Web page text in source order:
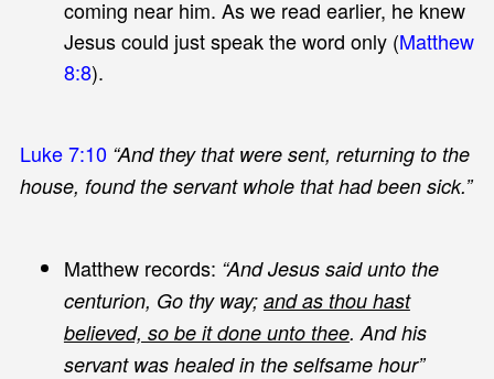
coming near him. As we read earlier, he knew
Jesus could just speak the word only (Matthew
8:8).
Luke 7:10 “And they that were sent, returning to the
house, found the servant whole that had been sick.”
Matthew records: “And Jesus said unto the
centurion, Go thy way; and as thou hast
believed, so be it done unto thee. And his
servant was healed in the selfsame hour”